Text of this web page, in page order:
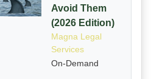
Avoid Them
(2026 Edition)
Magna Legal
Services
On-Demand